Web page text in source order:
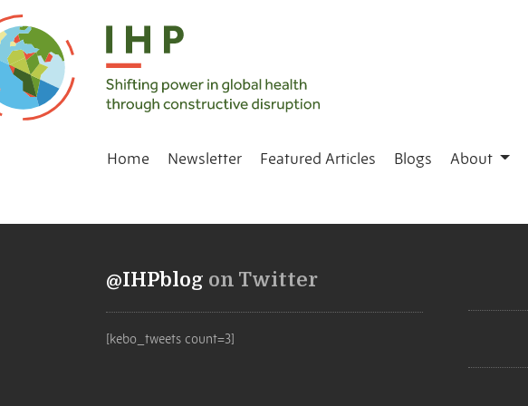
Home Newsletter Featured Articles Blogs About
@IHPblog on Twitter
[kebo_tweets count=3]